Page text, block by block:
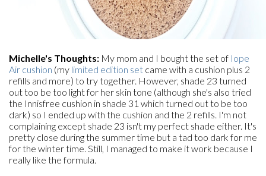
Michelle's Thoughts: My mom and I bought the set of Iope
Air cushion (my limited edition set came with a cushion plus 2
refills and more) to try together. However, shade 23 turned
out too be too light for her skin tone (although she's also tried
the Innisfree cushion in shade 31 which turned out to be too
dark) so I ended up with the cushion and the 2 refills. I'm not
complaining except shade 23 isn't my perfect shade either. It's
pretty close during the summer time but a tad too dark for me
for the winter time. Still, I managed to make it work because I
really like the formula.